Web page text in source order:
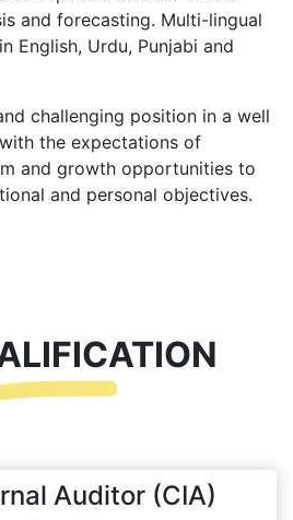
and forecasting. Multi-lingual
English, Urdu, Punjabi and
challenging position in a well
the expectations of
and growth opportunities to
and personal objectives.
Auditor (CIA)